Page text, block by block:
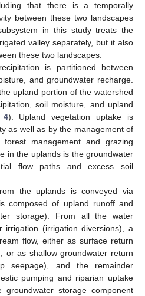
that there is a temporally
between these two landscapes
in this study treats the
valley separately, but it also
these two landscapes.
is partitioned between
and groundwater recharge.
upland portion of the watershed
soil moisture, and upland
4). Upland vegetation uptake is
as well as by the management of
forest management and grazing
in the uplands is the groundwater
flow paths and excess soil
the uplands is conveyed via
composed of upland runoff and
storage). From all the water
irrigation (irrigation diversions), a
flow, either as surface return
or as shallow groundwater return
seepage), and the remainder
pumping and riparian uptake
storage component